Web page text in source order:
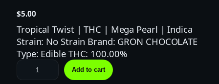
$5.00
Tropical Twist | THC | Mega Pearl | Indica
Strain: No Strain Brand: GRON CHOCOLATE
Type: Edible THC: 100.00%
G
R
Add to cart